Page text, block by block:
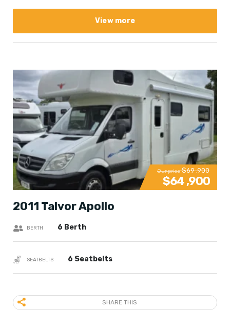
View more
Our price$69 ,900
$64 ,900
2011 Talvor Apollo
BERTH 6 Berth
SEATBELTS 6 Seatbelts
SHARE THIS